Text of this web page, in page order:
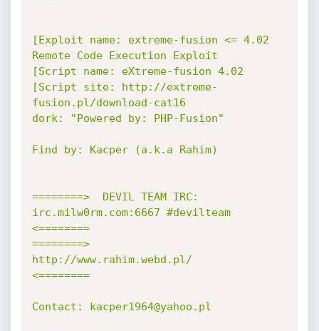
[Exploit name: extreme-fusion <= 4.02
Remote Code Execution Exploit
[Script name: eXtreme-fusion 4.02
[Script site: http://extreme-
fusion.pl/download-cat16
dork: "Powered by: PHP-Fusion"
Find by: Kacper (a.k.a Rahim)
========>  DEVIL TEAM IRC:
irc.milw0rm.com:6667 #devilteam
<========
========>
http://www.rahim.webd.pl/
<========
Contact: kacper1964@yahoo.pl